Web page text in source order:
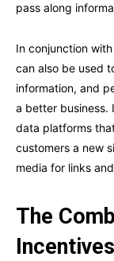
pass along
In conjunction
can also be used
information, and
a better business.
data platforms
customers a new
media for links
The